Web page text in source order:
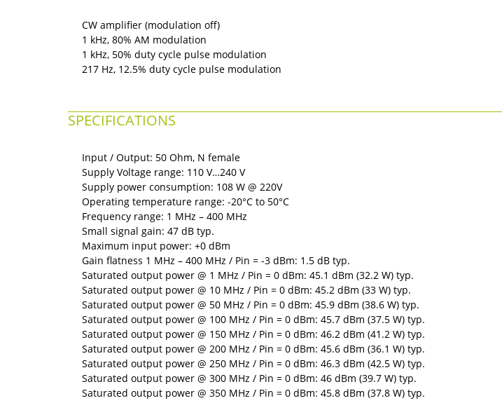
CW amplifier (modulation off)
1 kHz, 80% AM modulation
1 kHz, 50% duty cycle pulse modulation
217 Hz, 12.5% duty cycle pulse modulation
SPECIFICATIONS
Input / Output: 50 Ohm, N female
Supply Voltage range: 110 V…240 V
Supply power consumption: 108 W @ 220V
Operating temperature range: -20°C to 50°C
Frequency range: 1 MHz – 400 MHz
Small signal gain: 47 dB typ.
Maximum input power: +0 dBm
Gain flatness 1 MHz – 400 MHz / Pin = -3 dBm: 1.5 dB typ.
Saturated output power @ 1 MHz / Pin = 0 dBm: 45.1 dBm (32.2 W) typ.
Saturated output power @ 10 MHz / Pin = 0 dBm: 45.2 dBm (33 W) typ.
Saturated output power @ 50 MHz / Pin = 0 dBm: 45.9 dBm (38.6 W) typ.
Saturated output power @ 100 MHz / Pin = 0 dBm: 45.7 dBm (37.5 W) typ.
Saturated output power @ 150 MHz / Pin = 0 dBm: 46.2 dBm (41.2 W) typ.
Saturated output power @ 200 MHz / Pin = 0 dBm: 45.6 dBm (36.1 W) typ.
Saturated output power @ 250 MHz / Pin = 0 dBm: 46.3 dBm (42.5 W) typ.
Saturated output power @ 300 MHz / Pin = 0 dBm: 46 dBm (39.7 W) typ.
Saturated output power @ 350 MHz / Pin = 0 dBm: 45.8 dBm (37.8 W) typ.